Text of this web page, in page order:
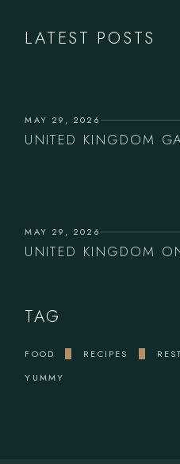
LATEST POSTS
MAY 29, 2026
UNITED KINGDOM
MAY 29, 2026
UNITED KINGDOM
TAG
FOOD RECIPES
YUMMY